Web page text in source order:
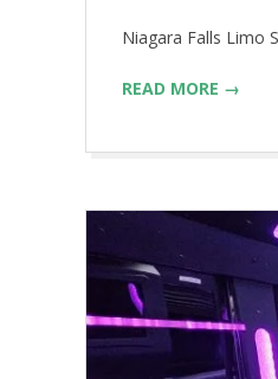
25
Niagara Falls Limo
READ MORE →